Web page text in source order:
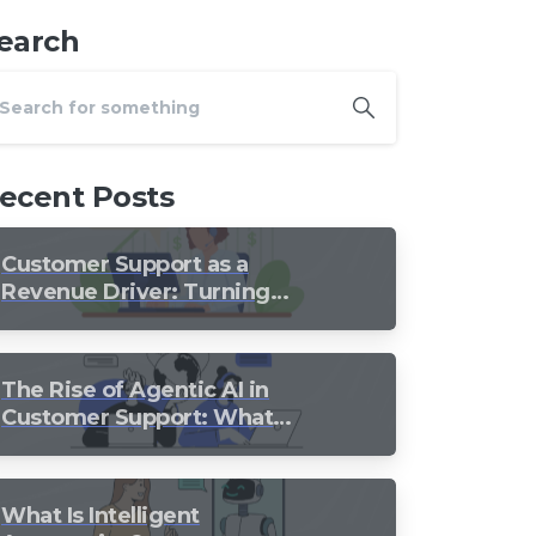
Posts
Customer Support as a
Revenue Driver: Turning
Every Conversation into
Growth
The Rise of Agentic AI in
Customer Support: What
Should Still Stay Human?
What Is Intelligent